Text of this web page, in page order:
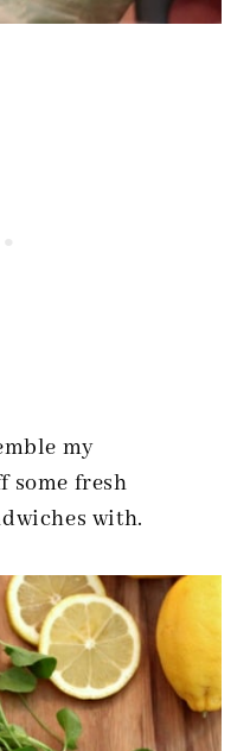
my
some fresh
with.